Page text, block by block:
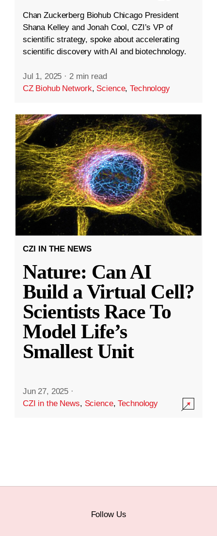
Chan Zuckerberg Biohub Chicago President
Shana Kelley and Jonah Cool, CZI’s VP of
scientific strategy, spoke about accelerating
scientific discovery with AI and biotechnology.
Jul 1, 2025 · 2 min read
CZ Biohub Network, Science,Technology
CZI IN THE NEWS
Nature: Can AI
Build a Virtual Cell?
Scientists Race To
Model Life’s
Smallest Unit
Jun 27, 2025 ·
CZI in the News, Science,Technology
Follow Us